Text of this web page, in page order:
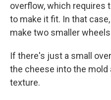
overflow, which requires
to make it fit. In that
make two smaller
If there's just a small
the cheese into the mold
texture.